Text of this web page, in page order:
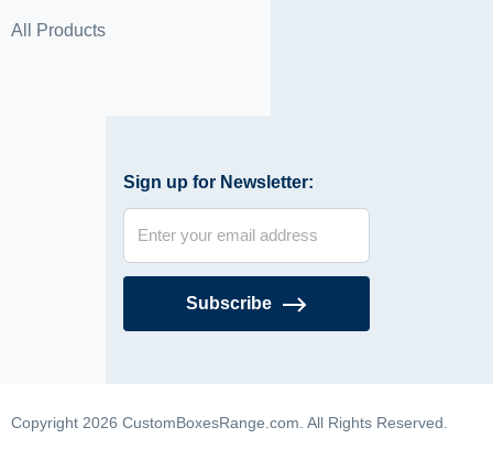
All Products
Sign up for Newsletter:
Subscribe
Copyright 2026 CustomBoxesRange.com. All Rights Reserved.